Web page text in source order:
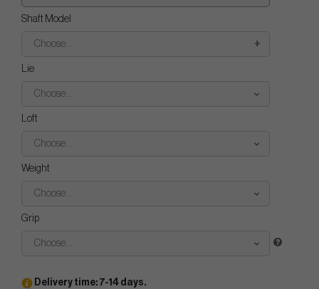
Shaft Model
Choose...
Lie
Choose...
Loft
Choose...
Weight
Choose...
Grip
Choose...
Delivery time: 7-14 days.